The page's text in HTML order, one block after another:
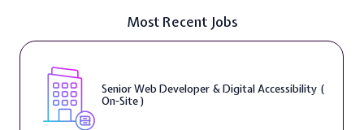
Most Recent Jobs
Senior Web Developer & Digital Accessibility (
On-Site )